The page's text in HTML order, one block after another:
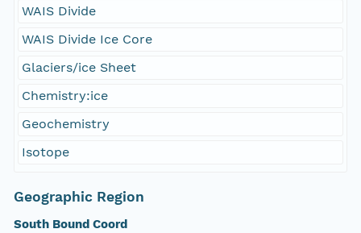
WAIS Divide
WAIS Divide Ice Core
Glaciers/ice Sheet
Chemistry:ice
Geochemistry
Isotope
Geographic Region
South Bound Coord